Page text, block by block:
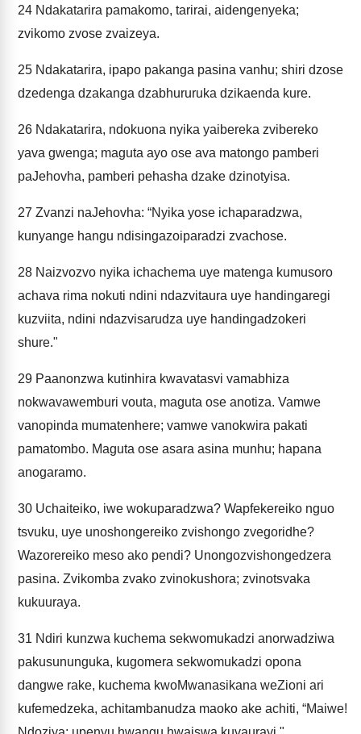
24 Ndakatarira pamakomo, tarirai, aidengenyeka;
zvikomo zvose zvaizeya.
25 Ndakatarira, ipapo pakanga pasina vanhu; shiri dzose
dzedenga dzakanga dzabhururuka dzikaenda kure.
26 Ndakatarira, ndokuona nyika yaibereka zvibereko
yava gwenga; maguta ayo ose ava matongo pamberi
paJehovha, pamberi pehasha dzake dzinotyisa.
27 Zvanzi naJehovha: “Nyika yose ichaparadzwa,
kunyange hangu ndisingazoiparadzi zvachose.
28 Naizvozvo nyika ichachema uye matenga kumusoro
achava rima nokuti ndini ndazvitaura uye handingaregi
kuzviita, ndini ndazvisarudza uye handingadzokeri
shure."
29 Paanonzwa kutinhira kwavatasvi vamabhiza
nokwavawemburi vouta, maguta ose anotiza. Vamwe
vanopinda mumatenhere; vamwe vanokwira pakati
pamatombo. Maguta ose asara asina munhu; hapana
anogaramo.
30 Uchaiteiko, iwe wokuparadzwa? Wapfekereiko nguo
tsvuku, uye unoshongereiko zvishongo zvegoridhe?
Wazorereiko meso ako pendi? Unongozvishongedzera
pasina. Zvikomba zvako zvinokushora; zvinotsvaka
kukuuraya.
31 Ndiri kunzwa kuchema sekwomukadzi anorwadziwa
pakusununguka, kugomera sekwomukadzi opona
dangwe rake, kuchema kwoMwanasikana weZioni ari
kufemedzeka, achitambanudza maoko ake achiti, “Maiwe!